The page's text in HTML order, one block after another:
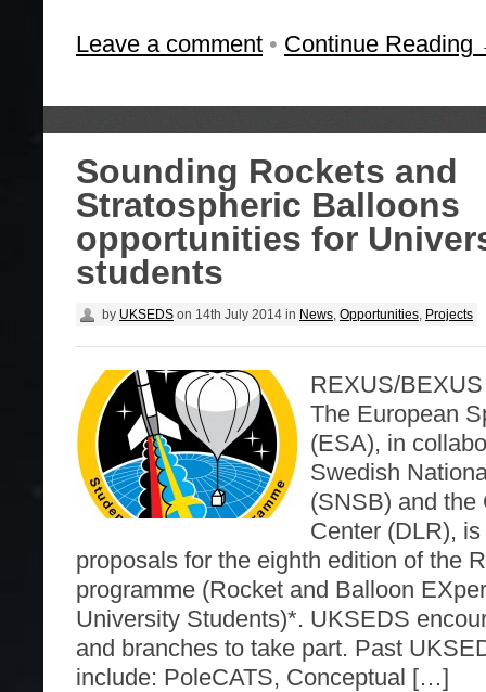
Leave a comment • Continue
Sounding Rockets and
Stratospheric Balloons
opportunities for
students
by UKSEDS on 14th July 2014 in News Opportunities Projects
REXUS/
The European
(ESA), in
Swedish
(SNSB) and the
Center (DLR),
proposals for the eighth edition of the
programme (Rocket and Balloon
University Students)*. UKSEDS
and branches to take part. Past
include: PoleCATS, Conceptual […]